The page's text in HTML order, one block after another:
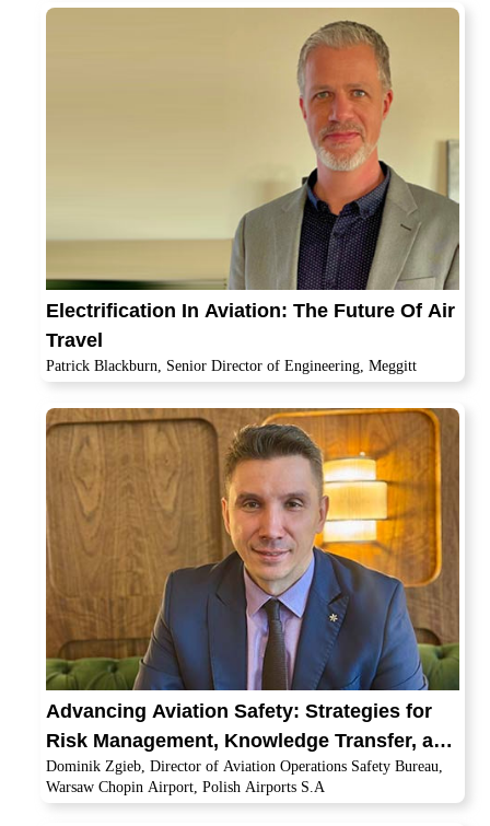
Electrification In Aviation: The Future Of Air
Travel
Patrick Blackburn, Senior Director of Engineering, Meggitt
Advancing Aviation Safety: Strategies for
Risk Management, Knowledge Transfer, and
Global Cooperation
Dominik Zgieb, Director of Aviation Operations Safety Bureau,
Warsaw Chopin Airport, Polish Airports S.A